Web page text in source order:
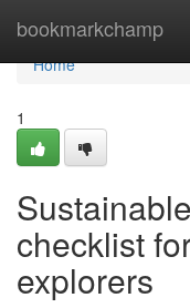
bookmarkchamp
Home
Home
1
checklist
explorers